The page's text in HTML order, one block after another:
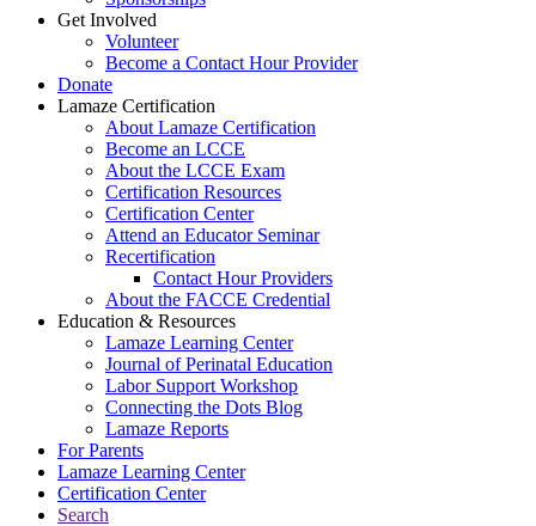
Get Involved
Volunteer
Become a Contact Hour Provider
Donate
Lamaze Certification
About Lamaze Certification
Become an LCCE
About the LCCE Exam
Certification Resources
Certification Center
Attend an Educator Seminar
Recertification
Contact Hour Providers
About the FACCE Credential
Education & Resources
Lamaze Learning Center
Journal of Perinatal Education
Labor Support Workshop
Connecting the Dots Blog
Lamaze Reports
For Parents
Lamaze Learning Center
Certification Center
Search